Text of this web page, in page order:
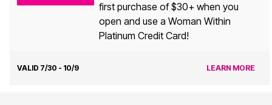
first purchase of $30+ when you
open and use a Woman Within
Platinum Credit Card!
VALID 7/30 - 10/9 LEARN MORE